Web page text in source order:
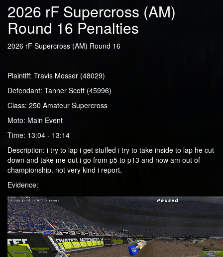
2026 rF Supercross (AM)
Round 16 Penalties
2026 rF Supercross (AM) Round 16
Plaintiff: Travis Mosser (48029)
Defendant: Tanner Scott (45996)
Class: 250 Amateur Supercross
Moto: Main Event
Time: 13:04 - 13:14
Description: i try to lap i get stuffed i try to take inside to lap he cut
down and take me out i go from p5 to p13 and now am out of
championship. not very kind i report.
Evidence: